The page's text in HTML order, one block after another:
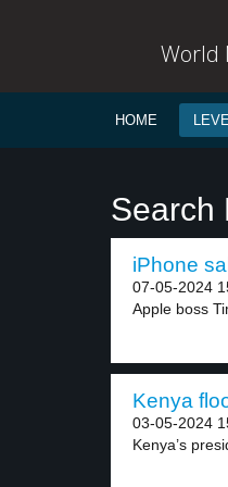
World
HOME
Search
iPhone
07-05-2024
Apple boss
Kenya
03-05-2024
Kenya’s